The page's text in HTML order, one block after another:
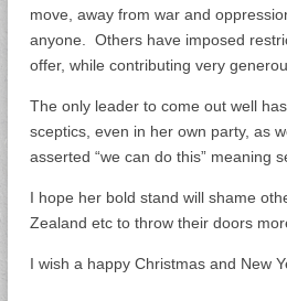
move, away from war and
anyone. Others have imposed
offer, while contributing very
The only leader to come out well
sceptics, even in her own party, as
asserted “we can do this” meaning
I hope her bold stand will shame
Zealand etc to throw their doors
I wish a happy Christmas and New